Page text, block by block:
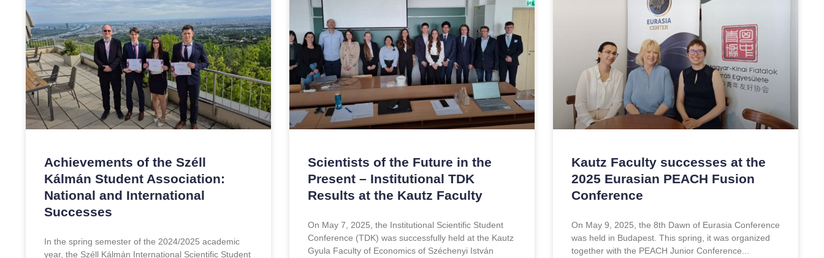
Achievements of the Széll
Kálmán Student Association:
National and International
Successes
In the spring semester of the 2024/2025 academic
year, the Széll Kálmán International Scientific Student
Scientists of the Future in the
Present – Institutional TDK
Results at the Kautz Faculty
On May 7, 2025, the Institutional Scientific Student
Conference (TDK) was successfully held at the Kautz
Gyula Faculty of Economics of Széchenyi István
Kautz Faculty successes at the
2025 Eurasian PEACH Fusion
Conference
On May 9, 2025, the 8th Dawn of Eurasia Conference
was held in Budapest. This spring, it was organized
together with the PEACH Junior Conference